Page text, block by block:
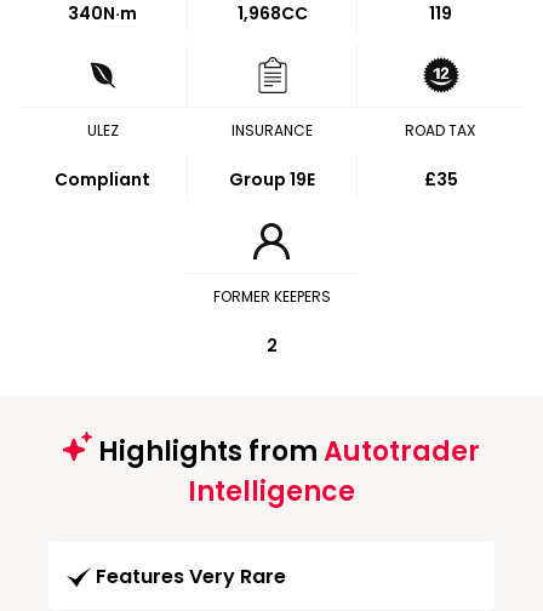
340N·m 1,968CC 119
ULEZ
Compliant
INSURANCE
Group 19E
ROAD TAX
£35
FORMER KEEPERS
2
Highlights fromAutotrader
Intelligence
Features Very Rare